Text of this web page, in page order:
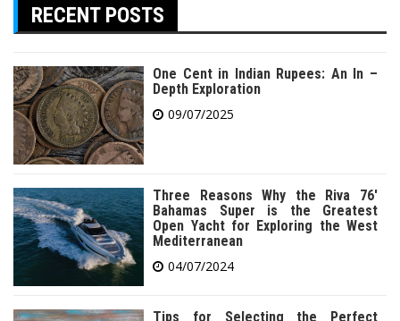
RECENT POSTS
One Cent in Indian Rupees: An In –
Depth Exploration
09/07/2025
Three Reasons Why the Riva 76′
Bahamas Super is the Greatest
Open Yacht for Exploring the West
Mediterranean
04/07/2024
Tips for Selecting the Perfect